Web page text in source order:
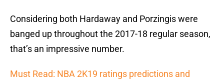
Considering both Hardaway and Porzingis were
banged up throughout the 2017-18 regular season,
that’s an impressive number.
Must Read: NBA 2K19 ratings predictions and